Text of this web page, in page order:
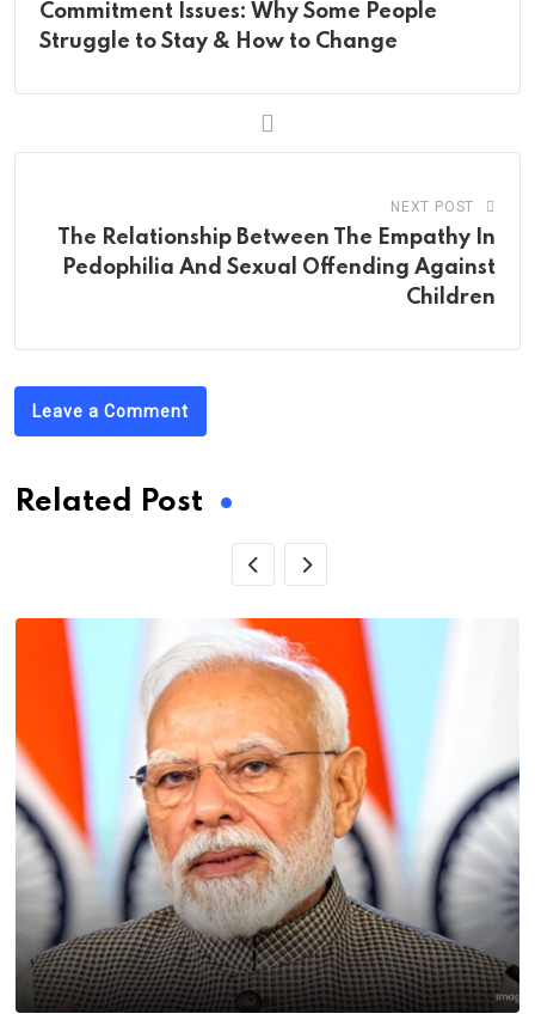
Commitment Issues: Why Some People
Struggle to Stay & How to Change
NEXT POST
The Relationship Between The Empathy In
Pedophilia And Sexual Offending Against
Children
Leave a Comment
Related Post